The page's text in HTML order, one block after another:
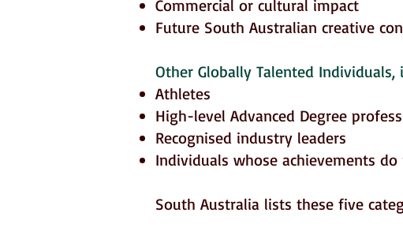
Commercial or cultural impact
Future South Australian creative
Other Globally Talented Individuals,
Athletes
High-level Advanced Degree
Recognised industry leaders
Individuals whose achievements
South Australia lists these five